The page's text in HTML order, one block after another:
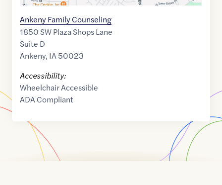
Ankeny Family Counseling
1850 SW Plaza Shops Lane
Suite D
Ankeny, IA50023
Accessibility:
Wheelchair Accessible
ADA Compliant